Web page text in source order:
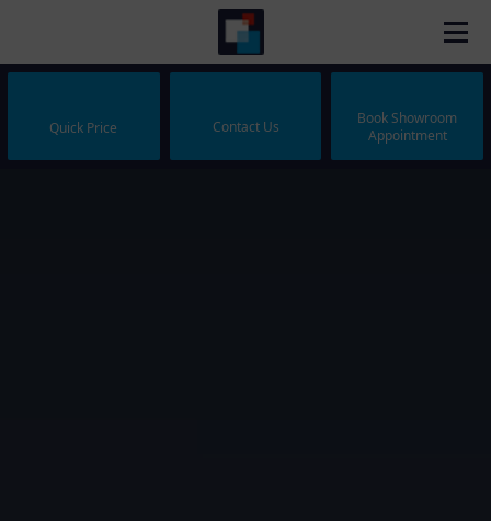
Quick Price Contact Us
Book Showroom
Appointment